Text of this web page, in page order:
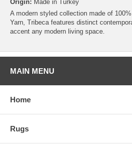
Origin: Made in Turkey
A modern styled collection made of
Yarn, Tribeca features distinct
accent any modern living space.
MAIN MENU
Home
Rugs